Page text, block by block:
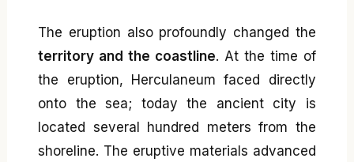
The eruption also profoundly changed the
territory and the coastline. At the time of
the eruption, Herculaneum faced directly
onto the sea; today the ancient city is
located several hundred meters from the
shoreline. The eruptive materials advanced